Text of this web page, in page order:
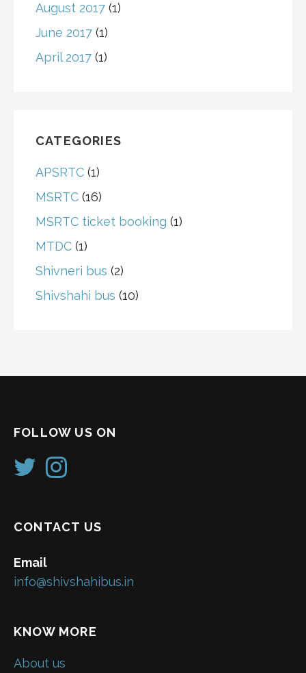
August 2017 (1)
June 2017 (1)
April 2017 (1)
CATEGORIES
APSRTC (1)
MSRTC (16)
MSRTC ticket booking (1)
MTDC (1)
Shivneri bus (2)
Shivshahi bus (10)
FOLLOW US ON
CONTACT US
Email
info@shivshahibus.in
KNOW MORE
About us